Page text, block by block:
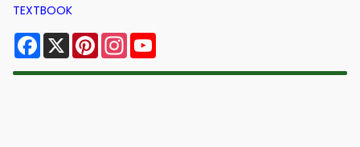
TEXTBOOK
Facebook
X PinterestInstagram